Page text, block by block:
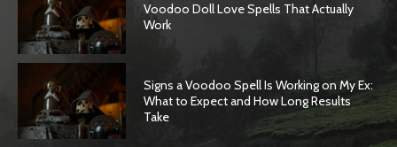
Voodoo Doll Love Spells That Actually
Work
Signs a Voodoo Spell Is Working on My Ex:
What to Expect and How Long Results
Take